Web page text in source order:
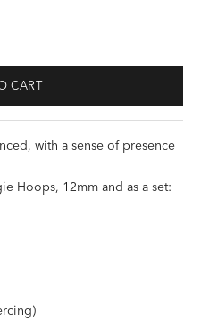
CART
with a sense of presence
Hoops, 12mm and as a set: